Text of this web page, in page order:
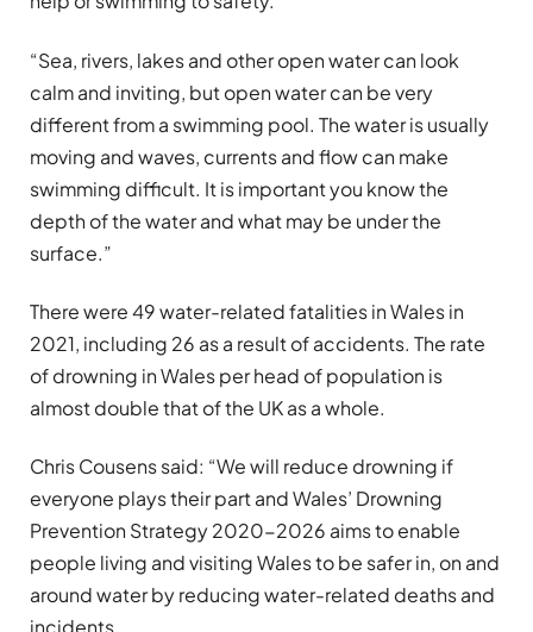
“Sea, rivers, lakes and other open water can look
calm and inviting, but open water can be very
different from a swimming pool. The water is usually
moving and waves, currents and flow can make
swimming difficult. It is important you know the
depth of the water and what may be under the
surface.”
There were 49 water-related fatalities in Wales in
2021, including 26 as a result of accidents. The rate
of drowning in Wales per head of population is
almost double that of the UK as a whole.
Chris Cousens said: “We will reduce drowning if
everyone plays their part and Wales’ Drowning
Prevention Strategy 2020-2026 aims to enable
people living and visiting Wales to be safer in, on and
around water by reducing water-related deaths and